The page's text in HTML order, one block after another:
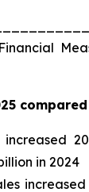
increased
in 2024